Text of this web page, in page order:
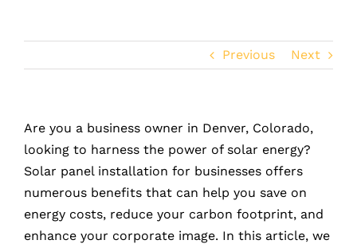
Previous Next
Are you a business owner in Denver, Colorado,
looking to harness the power of solar energy?
Solar panel installation for businesses offers
numerous benefits that can help you save on
energy costs, reduce your carbon footprint, and
enhance your corporate image. In this article, we